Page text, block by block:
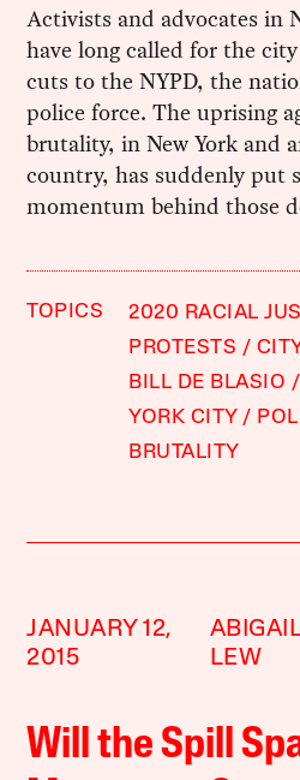
Activists and advocates in
have long called for the
cuts to the NYPD, the
police force. The uprising
brutality, in New York and
country, has suddenly put
momentum behind those
TOPICS
2020 RACIAL
PROTESTS
BILL DE BLASIO
YORK CITY
BRUTALITY
JANUARY 12,
2015
LEW
Will the Spill